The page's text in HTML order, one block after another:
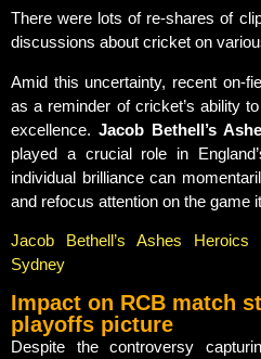
There were lots of re-shares of
discussions about cricket on
Amid this uncertainty, recent on-
as a reminder of cricket’s ability
excellence.Jacob Bethell’s
played a crucial role in
individual brilliance can
and refocus attention on the game
Jacob Bethell’s Ashes
Sydney
Impact on RCB match
playoffs picture
Despite the controversy